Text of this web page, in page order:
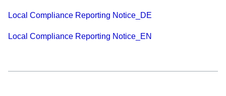
Local Compliance Reporting Notice_DE
Local Compliance Reporting Notice_EN